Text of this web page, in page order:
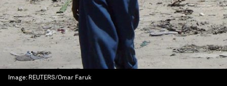
Image: REUTERS/Omar Faruk